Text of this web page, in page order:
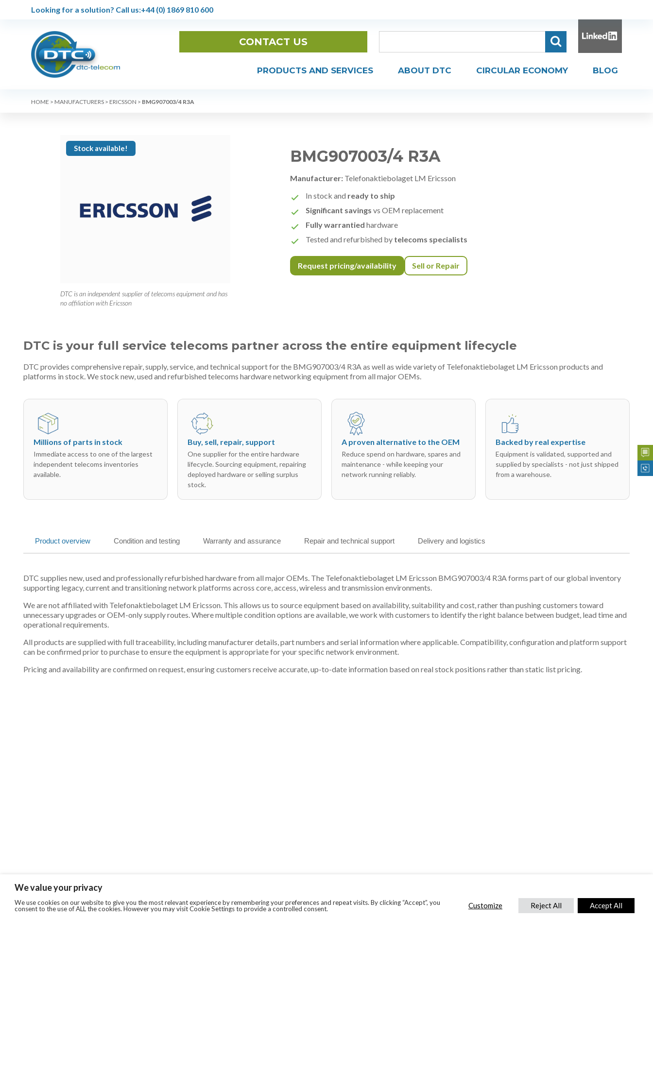
Looking for a solution? Call us:+44 (0) 1869 810 600
CONTACT US
PRODUCTS AND SERVICES ABOUT DTC CIRCULAR ECONOMY BLOG
HOME > MANUFACTURERS > ERICSSON > BMG907003/4 R3A
Stock available!
DTC is an independent supplier of telecoms equipment and has
no affiliation with Ericsson
BMG907003/4 R3A
Manufacturer: Telefonaktiebolaget LM Ericsson
In stock and ready to ship
Significant savings vs OEM replacement
Fully warrantied hardware
Tested and refurbished by telecoms specialists
Request pricing/availability Sell or Repair
DTC is your full service telecoms partner across the entire equipment lifecycle
DTC provides comprehensive repair, supply, service, and technical support for the BMG907003/4 R3A as well as wide variety of Telefonaktiebolaget LM Ericsson products and
platforms in stock. We stock new, used and refurbished telecoms hardware networking equipment from all major OEMs.
Millions of parts in stock
Immediate access to one of the largest
independent telecoms inventories
available.
Buy, sell, repair, support
One supplier for the entire hardware
lifecycle. Sourcing equipment, repairing
deployed hardware or selling surplus
stock.
A proven alternative to the OEM
Reduce spend on hardware, spares and
maintenance - while keeping your
network running reliably.
Backed by real expertise
Equipment is validated, supported and
supplied by specialists - not just shipped
from a warehouse.
Product overview Condition and testing Warranty and assurance Repair and technical support Delivery and logistics
DTC supplies new, used and professionally refurbished hardware from all major OEMs. The Telefonaktiebolaget LM Ericsson BMG907003/4 R3A forms part of our global inventory
supporting legacy, current and transitioning network platforms across core, access, wireless and transmission environments.
We are not affiliated with Telefonaktiebolaget LM Ericsson. This allows us to source equipment based on availability, suitability and cost, rather than pushing customers toward
unnecessary upgrades or OEM-only supply routes. Where multiple condition options are available, we work with customers to identify the right balance between budget, lead time and
operational requirements.
All products are supplied with full traceability, including manufacturer details, part numbers and serial information where applicable. Compatibility, configuration and platform support
can be confirmed prior to purchase to ensure the equipment is appropriate for your specific network environment.
Pricing and availability are confirmed on request, ensuring customers receive accurate, up-to-date information based on real stock positions rather than static list pricing.
We value your privacy
We use cookies on our website to give you the most relevant experience by remembering your preferences and repeat visits. By clicking “Accept”, you
consent to the use of ALL the cookies. However you may visit Cookie Settings to provide a controlled consent.
Customize Reject All Accept All